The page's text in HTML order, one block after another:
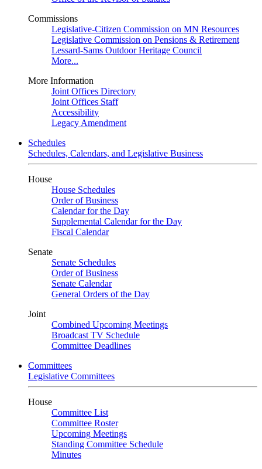
Commissions
Legislative-Citizen Commission on MN Resources
Legislative Commission on Pensions & Retirement
Lessard-Sams Outdoor Heritage Council
More...
More Information
Joint Offices Directory
Joint Offices Staff
Accessibility
Legacy Amendment
Schedules
Schedules, Calendars, and Legislative Business
House
House Schedules
Order of Business
Calendar for the Day
Supplemental Calendar for the Day
Fiscal Calendar
Senate
Senate Schedules
Order of Business
Senate Calendar
General Orders of the Day
Joint
Combined Upcoming Meetings
Broadcast TV Schedule
Committee Deadlines
Committees
Legislative Committees
House
Committee List
Committee Roster
Upcoming Meetings
Standing Committee Schedule
Minutes